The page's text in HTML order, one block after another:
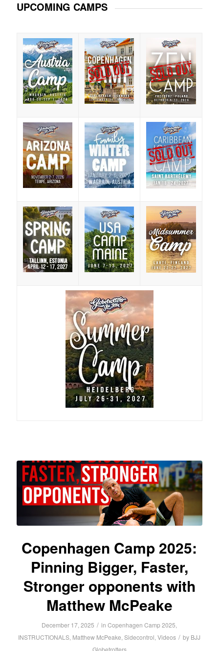
UPCOMING CAMPS
Copenhagen Camp 2025:
Pinning Bigger, Faster,
Stronger opponents with
Matthew McPeake
December 17, 2025 / inCopenhagen Camp 2025,
INSTRUCTIONALS, Matthew McPeake,Sidecontrol,Videos / by BJJ
Globetrotters